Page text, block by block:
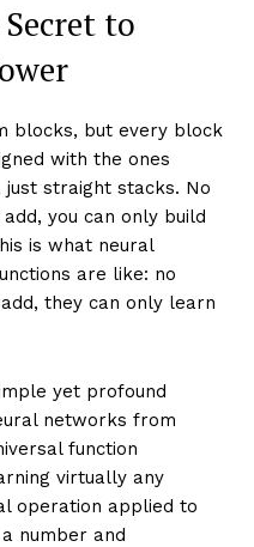
to
blocks, but every block
with the ones
straight stacks. No
you can only build
is what neural
are like: no
they can only learn
yet profound
networks from
function
virtually any
operation applied to
number and